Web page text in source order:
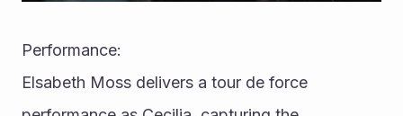
Performance:
Elsabeth Moss delivers a tour de force